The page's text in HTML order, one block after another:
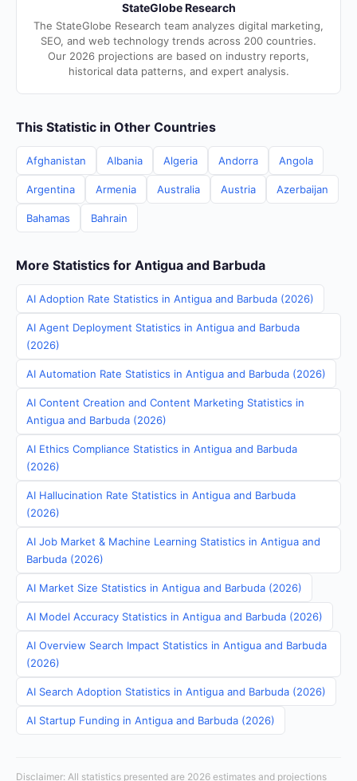
StateGlobe Research
The StateGlobe Research team analyzes digital marketing,
SEO, and web technology trends across 200 countries.
Our 2026 projections are based on industry reports,
historical data patterns, and expert analysis.
This Statistic in Other Countries
Afghanistan Albania Algeria Andorra Angola
Argentina Armenia Australia Austria Azerbaijan
Bahamas Bahrain
More Statistics for Antigua and Barbuda
AI Adoption Rate Statistics in Antigua and Barbuda (2026)
AI Agent Deployment Statistics in Antigua and Barbuda
(2026)
AI Automation Rate Statistics in Antigua and Barbuda (2026)
AI Content Creation and Content Marketing Statistics in
Antigua and Barbuda (2026)
AI Ethics Compliance Statistics in Antigua and Barbuda
(2026)
AI Hallucination Rate Statistics in Antigua and Barbuda
(2026)
AI Job Market & Machine Learning Statistics in Antigua and
Barbuda (2026)
AI Market Size Statistics in Antigua and Barbuda (2026)
AI Model Accuracy Statistics in Antigua and Barbuda (2026)
AI Overview Search Impact Statistics in Antigua and Barbuda
(2026)
AI Search Adoption Statistics in Antigua and Barbuda (2026)
AI Startup Funding in Antigua and Barbuda (2026)
Disclaimer: All statistics presented are 2026 estimates and projections